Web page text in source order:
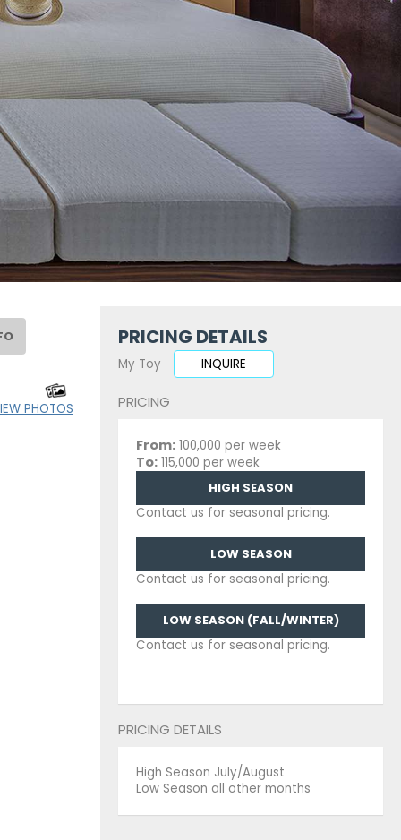
PHOTOS
PRICING DETAILS
My Toy INQUIRE
PRICING
From: 100,000 per week
To: 115,000 per week
HIGH SEASON
Contact us for seasonal pricing.
LOW SEASON
Contact us for seasonal pricing.
LOW SEASON (FALL/WINTER)
Contact us for seasonal pricing.
PRICING DETAILS
High Season July/August
Low Season all other months